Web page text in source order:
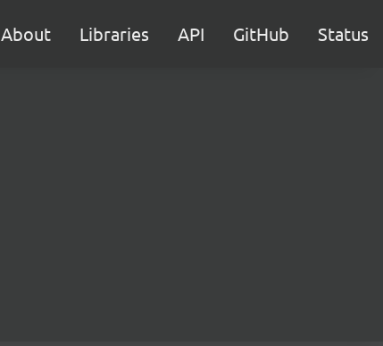
About Libraries API GitHub Status